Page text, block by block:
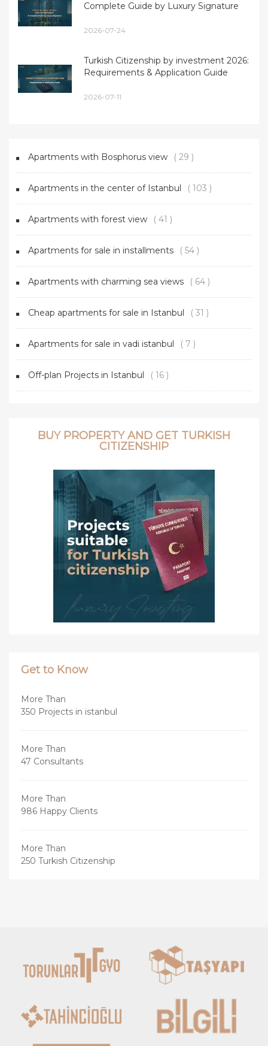
Complete Guide by Luxury Signature
2026-07-24
Turkish Citizenship by investment 2026:
Requirements & Application Guide
2026-07-11
Apartments with Bosphorus view ( 29 )
Apartments in the center of Istanbul ( 103 )
Apartments with forest view ( 41 )
Apartments for sale in installments ( 54 )
Apartments with charming sea views ( 64 )
Cheap apartments for sale in Istanbul ( 31 )
Apartments for sale in vadi istanbul ( 7 )
Off-plan Projects in Istanbul ( 16 )
BUY PROPERTY AND GET TURKISH
CITIZENSHIP
Get to Know
More Than
350 Projects in istanbul
More Than
47 Consultants
More Than
986 Happy Clients
More Than
250 Turkish Citizenship